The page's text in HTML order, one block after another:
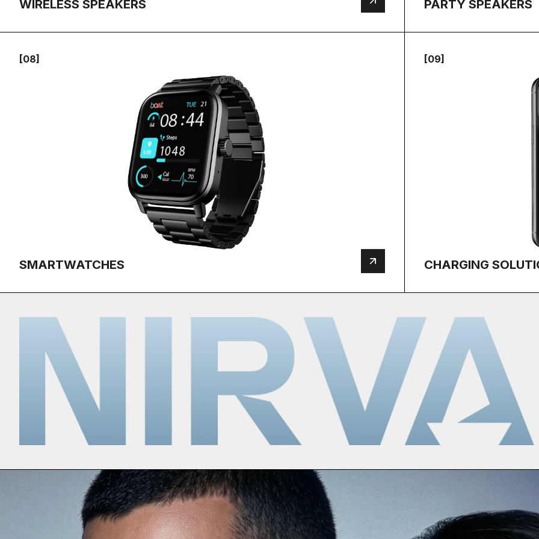
WIRELESS SPEAKERS PARTY SPEAKERS
[08]
SMARTWATCHES
[09]
CHARGING